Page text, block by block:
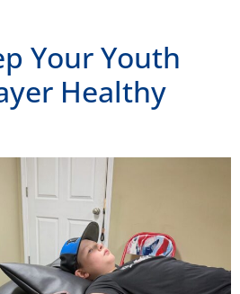
Your Youth
Healthy